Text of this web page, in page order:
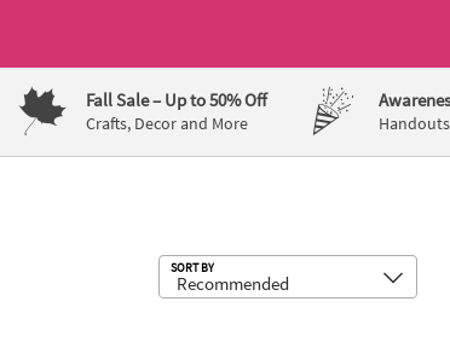
Fall Sale– Up to 50% Off
Crafts, Decor and More
SORT BY